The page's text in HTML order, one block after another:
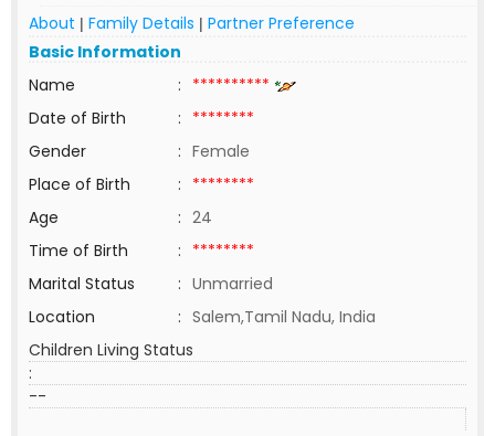
About | Family Details | Partner Preference
Basic Information
Name
: **********
Date of Birth
: ********
Gender
: Female
Place of Birth
: ********
Age
: 24
Time of Birth
: ********
Marital Status
: Unmarried
Location
: Salem,Tamil Nadu, India
Children Living Status
:
--